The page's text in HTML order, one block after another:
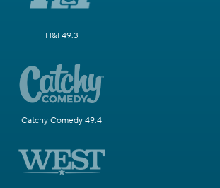
H&I 49.3
Catchy Comedy 49.4